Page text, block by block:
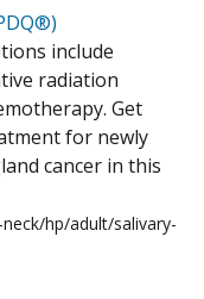
include
radiation
Get
for newly
cancer in this
hp/adult/salivary-